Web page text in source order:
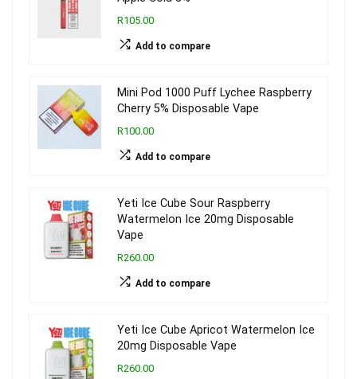
R105.00
Add to compare
Mini Pod 1000 Puff Lychee Raspberry
Cherry 5% Disposable Vape
R100.00
Add to compare
Yeti Ice Cube Sour Raspberry
Watermelon Ice 20mg Disposable
Vape
R260.00
Add to compare
Yeti Ice Cube Apricot Watermelon Ice
20mg Disposable Vape
R260.00